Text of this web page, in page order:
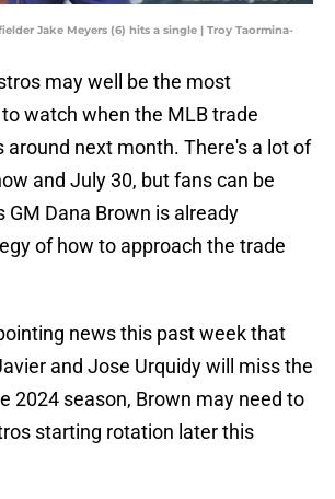
Jake Meyers (6) hits a single | Troy Taormina-
may well be the most
watch when the MLB trade
around next month. There's a lot of
and July 30, but fans can be
GM Dana Brown is already
of how to approach the trade
news this past week that
and Jose Urquidy will miss the
2024 season, Brown may need to
starting rotation later this